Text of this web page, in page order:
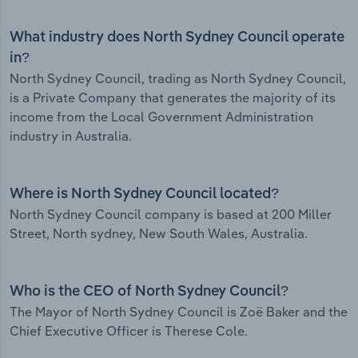
What industry does North Sydney Council operate
in?
North Sydney Council, trading as North Sydney Council,
is a Private Company that generates the majority of its
income from the Local Government Administration
industry in Australia.
Where is North Sydney Council located?
North Sydney Council company is based at 200 Miller
Street, North sydney, New South Wales, Australia.
Who is the CEO of North Sydney Council?
The Mayor of North Sydney Council is Zoë Baker and the
Chief Executive Officer is Therese Cole.